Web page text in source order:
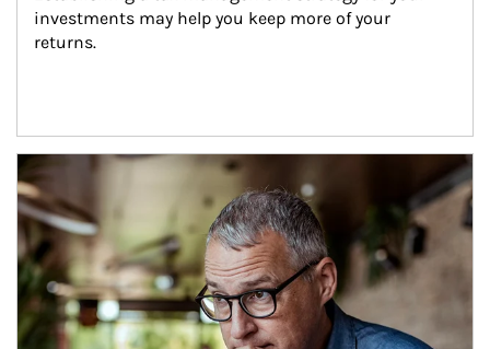
investments may help you keep more of your
returns.
Article Image